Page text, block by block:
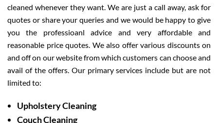
cleaned whenever they want. We are just a call away, ask for
quotes or share your queries and we would be happy to give
you the professioanl advice and very affordable and
reasonable price quotes. We also offer various discounts on
and off on our website from which customers can choose and
avail of the offers. Our primary services include but are not
limited to:
Upholstery Cleaning
Couch Cleaning